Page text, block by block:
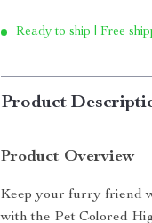
Ready to ship | Free
Product
Product Overview
Keep your furry friend
with the Pet Colored